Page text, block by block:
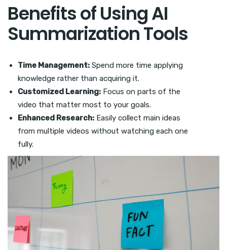
Benefits of Using AI
Summarization Tools
Time Management: Spend more time applying
knowledge rather than acquiring it.
Customized Learning: Focus on parts of the
video that matter most to your goals.
Enhanced Research: Easily collect main ideas
from multiple videos without watching each one
fully.